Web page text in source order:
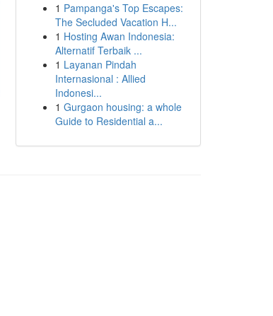
1 Pampanga's Top Escapes:
The Secluded Vacation H...
1 Hosting Awan Indonesia:
Alternatif Terbaik ...
1 Layanan Pindah
Internasional : Allied
Indonesi...
1 Gurgaon housing: a whole
Guide to Residential a...